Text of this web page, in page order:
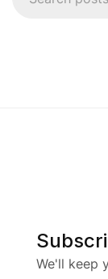
We'll keep